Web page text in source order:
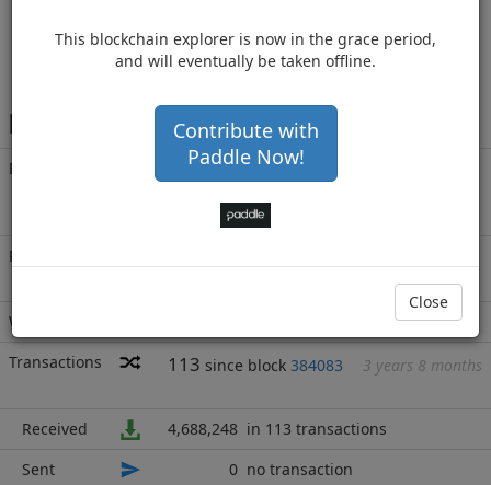
Balance 4,688,248 .720
3 years 4 months
Rich List
.720BBP
Wallet
Transactions
113 since block 384083 3 years 8 months
Received 4,688,248 in 113 transactions
Sent
0 no transaction
This blockchain explorer is now in the grace period,
and will eventually be taken offline.
Contribute with
Paddle Now!
Close